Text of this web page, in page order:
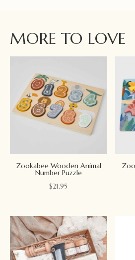
MORE TO LOVE
Zookabee Wooden Animal
Number Puzzle
$21.95